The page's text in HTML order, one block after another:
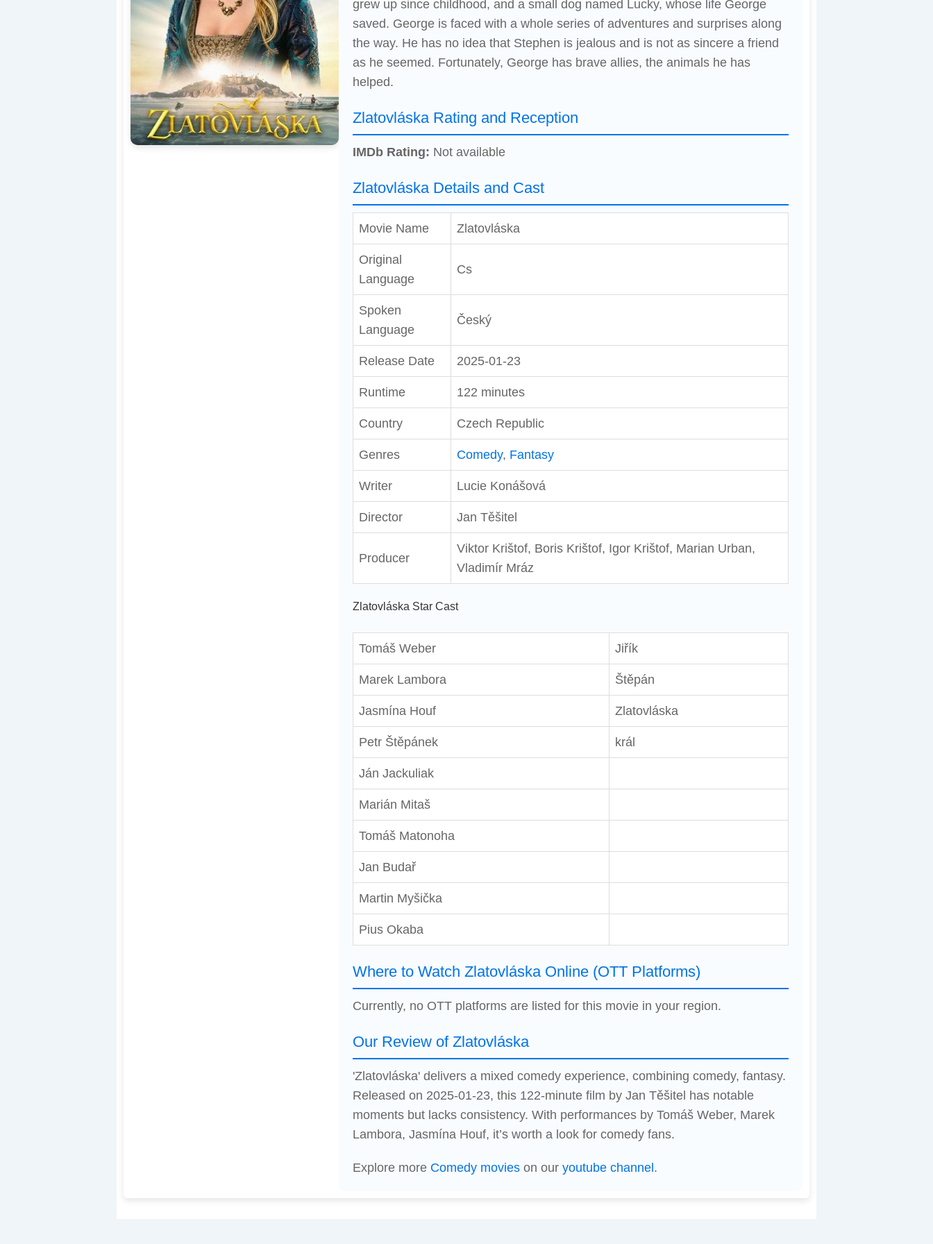
grew up since childhood, and a small dog named Lucky, whose life George
saved. George is faced with a whole series of adventures and surprises along
the way. He has no idea that Stephen is jealous and is not as sincere a friend
as he seemed. Fortunately, George has brave allies, the animals he has
helped.
Zlatovláska Rating and Reception
IMDb Rating: Not available
Zlatovláska Details and Cast
Movie Name Zlatovláska
Original
Language
Cs
Spoken
Language
Český
Release Date 2025-01-23
Runtime 122 minutes
Country Czech Republic
Genres Comedy, Fantasy
Writer Lucie Konášová
Director Jan Těšitel
Producer
Viktor Krištof, Boris Krištof, Igor Krištof, Marian Urban,
Vladimír Mráz
Zlatovláska Star Cast
Tomáš Weber Jiřík
Marek Lambora Štěpán
Jasmína Houf Zlatovláska
Petr Štěpánek král
Ján Jackuliak
Marián Mitaš
Tomáš Matonoha
Jan Budař
Martin Myšička
Pius Okaba
Where to Watch Zlatovláska Online (OTT Platforms)
Currently, no OTT platforms are listed for this movie in your region.
Our Review of Zlatovláska
'Zlatovláska' delivers a mixed comedy experience, combining comedy, fantasy.
Released on 2025-01-23, this 122-minute film by Jan Těšitel has notable
moments but lacks consistency. With performances by Tomáš Weber, Marek
Lambora, Jasmína Houf, it’s worth a look for comedy fans.
Explore more Comedy movieson our youtube channel .